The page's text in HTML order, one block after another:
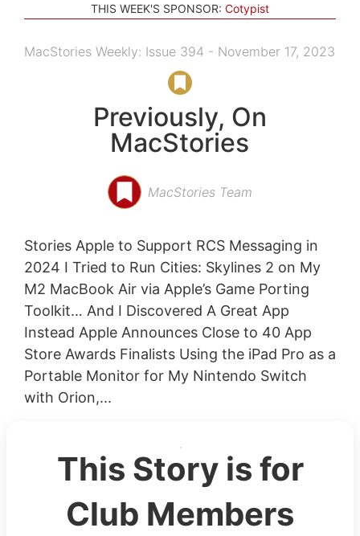
THIS WEEK'S SPONSOR: Cotypist
MacStories Weekly: Issue 394 - November 17, 2023
Previously, On
MacStories
MacStories Team
Stories Apple to Support RCS Messaging in
2024 I Tried to Run Cities: Skylines 2 on My
M2 MacBook Air via Apple’s Game Porting
Toolkit… And I Discovered A Great App
Instead Apple Announces Close to 40 App
Store Awards Finalists Using the iPad Pro as a
Portable Monitor for My Nintendo Switch
with Orion,...
This Story is for
Club Members